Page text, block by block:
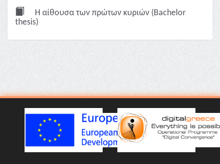
Η αίθουσα των πρώτων κυριών (Bachelor
thesis)